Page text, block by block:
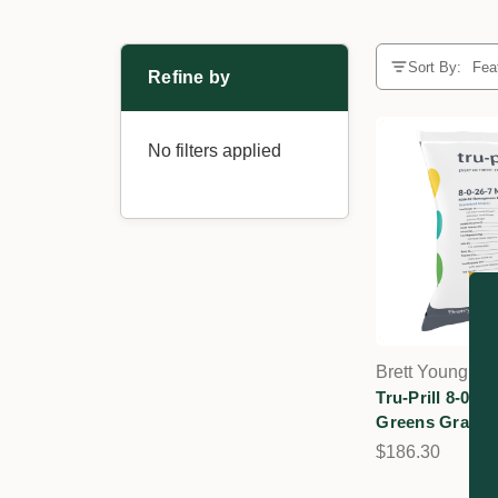
Refine by
No filters applied
Sort By:
Brett Young
Tru-Prill 8-0-
Greens Grade
$186.30